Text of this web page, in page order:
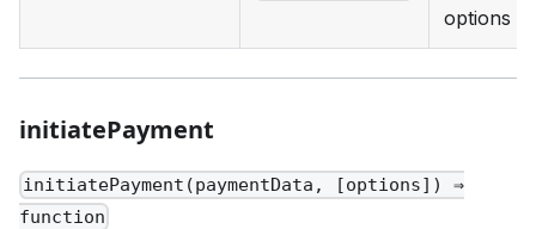
options
initiatePayment
initiatePayment(paymentData, [options]) ⇒
function